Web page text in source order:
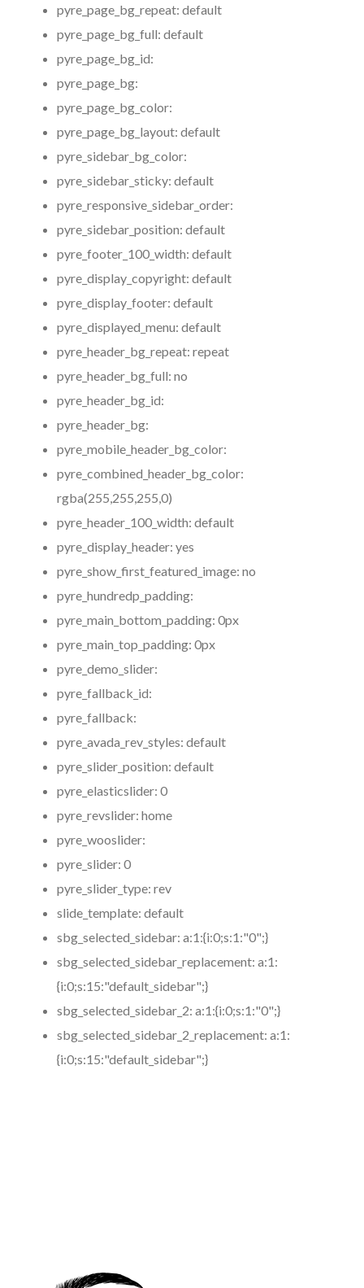
pyre_page_bg_repeat: default
pyre_page_bg_full: default
pyre_page_bg_id:
pyre_page_bg:
pyre_page_bg_color:
pyre_page_bg_layout: default
pyre_sidebar_bg_color:
pyre_sidebar_sticky: default
pyre_responsive_sidebar_order:
pyre_sidebar_position: default
pyre_footer_100_width: default
pyre_display_copyright: default
pyre_display_footer: default
pyre_displayed_menu: default
pyre_header_bg_repeat: repeat
pyre_header_bg_full: no
pyre_header_bg_id:
pyre_header_bg:
pyre_mobile_header_bg_color:
pyre_combined_header_bg_color:
rgba(255,255,255,0)
pyre_header_100_width: default
pyre_display_header: yes
pyre_show_first_featured_image: no
pyre_hundredp_padding:
pyre_main_bottom_padding: 0px
pyre_main_top_padding: 0px
pyre_demo_slider:
pyre_fallback_id:
pyre_fallback:
pyre_avada_rev_styles: default
pyre_slider_position: default
pyre_elasticslider: 0
pyre_revslider: home
pyre_wooslider:
pyre_slider: 0
pyre_slider_type: rev
slide_template: default
sbg_selected_sidebar: a:1:{i:0;s:1:"0";}
sbg_selected_sidebar_replacement: a:1:
{i:0;s:15:"default_sidebar";}
sbg_selected_sidebar_2: a:1:{i:0;s:1:"0";}
sbg_selected_sidebar_2_replacement: a:1:
{i:0;s:15:"default_sidebar";}